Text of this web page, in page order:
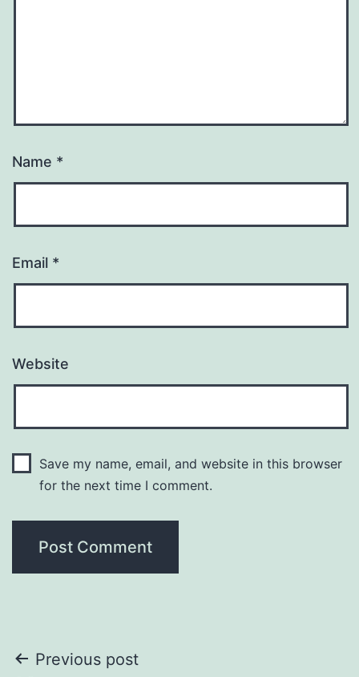
Name *
Email *
Website
Save my name, email, and website in this browser
for the next time I comment.
Post
Previous post